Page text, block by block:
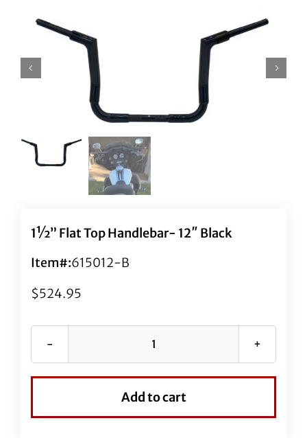
1½” Flat Top Handlebar- 12″ Black
Item#:615012-B
$524.95
1½"
Handlebar-
Add to cart